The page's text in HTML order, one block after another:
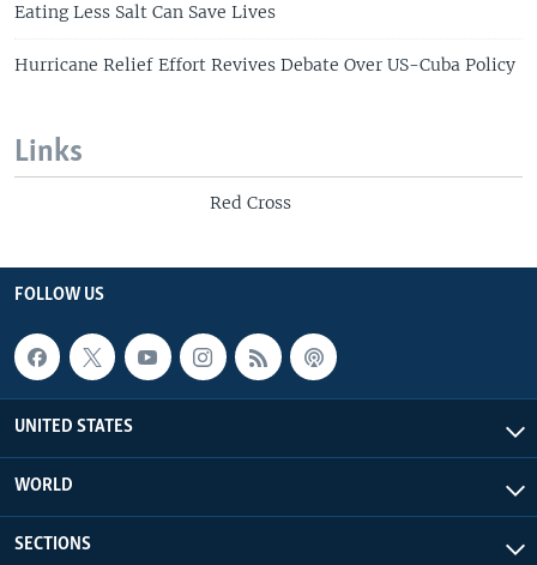
Eating Less Salt Can Save Lives
Hurricane Relief Effort Revives Debate Over US-Cuba Policy
Links
Red Cross
FOLLOW US
UNITED STATES
WORLD
SECTIONS